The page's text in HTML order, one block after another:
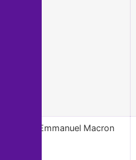
Emmanuel Macron